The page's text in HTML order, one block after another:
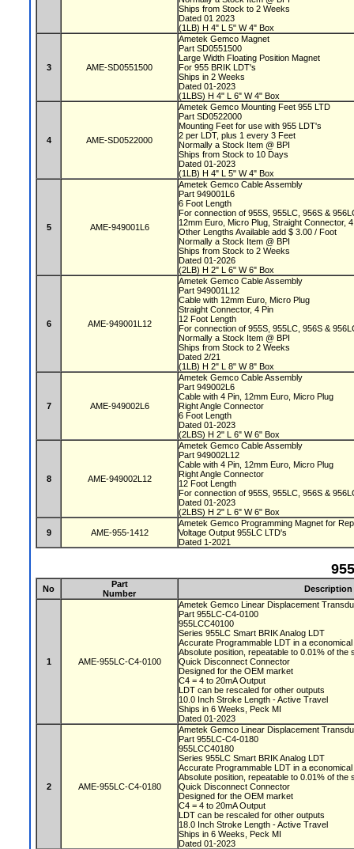
Ships from Stock to 2 Weeks
Dated 01 2023
(1LB) H 4" L 5" W 4" Box
3 AME-SD0551500
Ametek Gemco Magnet
Part SD0551500
Large Width Floating Position Magnet
For 955 BRIK LDT's
Ships in 2 Weeks
Dated 01-2023
(1LBS) H 4" L 6" W 4" Box
4 AME-SD0522000
Ametek Gemco Mounting Feet 955 LTD
Part SD0522000
Mounting Feet for use with 955 LDT's
2 per LDT, plus 1 every 3 Feet
Normally a Stock Item @ BPI
Ships from Stock to 10 Days
Dated 01-2023
(1LB) H 4" L 5" W 4" Box
5 AME-949001L6
Ametek Gemco Cable Assembly
Part 949001L6
6 Foot Length
For connection of 955S, 955LC, 956S &
12mm Euro, Micro Plug, Straight Connector,
Other Lengths Available add $ 3.00 / Foot
Normally a Stock Item @ BPI
Ships from Stock to 2 Weeks
Dated 01-2026
(2LB) H 2" L 6" W 6" Box
6 AME-949001L12
Ametek Gemco Cable Assembly
Part 949001L12
Cable with 12mm Euro, Micro Plug
Straight Connector, 4 Pin
12 Foot Length
For connection of 955S, 955LC, 956S &
Normally a Stock Item @ BPI
Ships from Stock to 2 Weeks
Dated 2/21
(1LB) H 2" L 8" W 8" Box
7 AME-949002L6
Ametek Gemco Cable Assembly
Part 949002L6
Cable with 4 Pin, 12mm Euro, Micro Plug
Right Angle Connector
6 Foot Length
Dated 01-2023
(2LBS) H 2" L 6" W 6" Box
8 AME-949002L12
Ametek Gemco Cable Assembly
Part 949002L12
Cable with 4 Pin, 12mm Euro, Micro Plug
Right Angle Connector
12 Foot Length
For connection of 955S, 955LC, 956S &
Dated 01-2023
(2LBS) H 2" L 6" W 6" Box
9 AME-955-1412
Ametek Gemco Programming Magnet for
Voltage Output 955LC LTD's
Dated 1-2021
No
Part
Number
Description
1 AME-955LC-C4-0100
Ametek Gemco Linear Displacement
Part 955LC-C4-0100
955LCC40100
Series 955LC Smart BRIK Analog LDT
Accurate Programmable LDT in a
Absolute position, repeatable to 0.01% of the
Quick Disconnect Connector
Designed for the OEM market
C4 = 4 to 20mA Output
LDT can be rescaled for other outputs
10.0 Inch Stroke Length - Active Travel
Ships in 6 Weeks, Peck MI
Dated 01-2023
2 AME-955LC-C4-0180
Ametek Gemco Linear Displacement
Part 955LC-C4-0180
955LCC40180
Series 955LC Smart BRIK Analog LDT
Accurate Programmable LDT in a
Absolute position, repeatable to 0.01% of the
Quick Disconnect Connector
Designed for the OEM market
C4 = 4 to 20mA Output
LDT can be rescaled for other outputs
18.0 Inch Stroke Length - Active Travel
Ships in 6 Weeks, Peck MI
Dated 01-2023